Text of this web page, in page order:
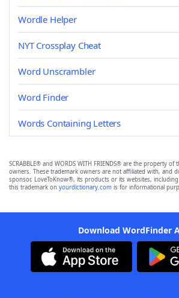
Wordle Helper
NYT Crossplay Cheat
Word Unscrambler
Word Finder
Words Containing Letters
SCRABBLE® and WORDS WITH FRIENDS® are the property
owners. These trademark owners are not affiliated with, and
sponsor, LoveToKnow®, its products or its websites, including
this trademark on yourdictionary.com is for informational
Download WordFinder